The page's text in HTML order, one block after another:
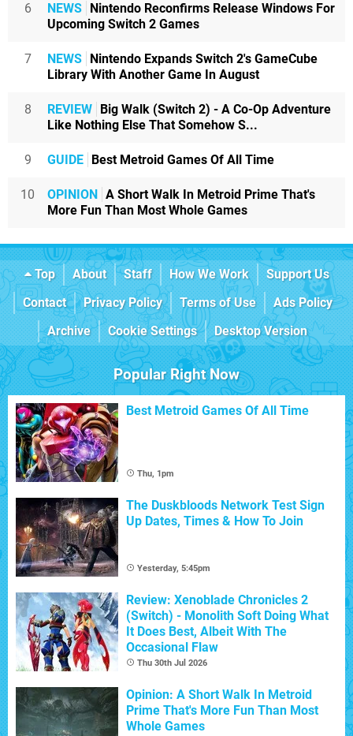
6 NEWS
Nintendo Reconfirms Release Windows For
Upcoming Switch 2 Games
7 NEWS
Nintendo Expands Switch 2's GameCube
Library With Another Game In August
8 REVIEW
Big Walk (Switch 2) - A Co-Op Adventure
Like Nothing Else That Somehow S...
9 GUIDE Best Metroid Games Of All Time
10 OPINION
A Short Walk In Metroid Prime That's
More Fun Than Most Whole Games
Top About Staff How We Work
Support Us
Contact
Privacy Policy Terms of Use
Ads Policy
Archive
Cookie Settings Desktop Version
Popular Right Now
Best Metroid Games Of All Time
Thu, 1pm
The Duskbloods Network Test Sign
Up Dates, Times & How To Join
Yesterday, 5:45pm
Review: Xenoblade Chronicles 2
(Switch) - Monolith Soft Doing What
It Does Best, Albeit With The
Occasional Flaw
Thu 30th Jul 2026
Opinion: A Short Walk In Metroid
Prime That's More Fun Than Most
Whole Games